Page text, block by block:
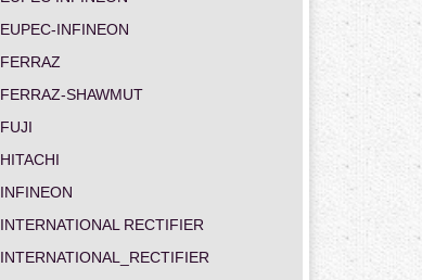
EUPEC-INFINEON
FERRAZ
FERRAZ-SHAWMUT
FUJI
HITACHI
INFINEON
INTERNATIONAL RECTIFIER
INTERNATIONAL_RECTIFIER